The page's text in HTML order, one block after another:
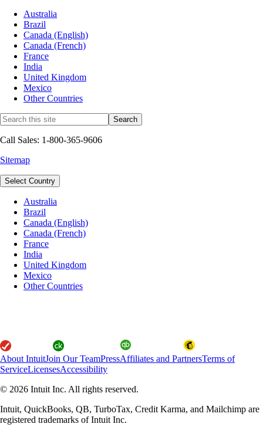
Australia
Brazil
Canada (English)
Canada (French)
France
India
United Kingdom
Mexico
Other Countries
Call Sales: 1-800-365-9606
Sitemap
Select Country
Australia
Brazil
Canada (English)
Canada (French)
France
India
United Kingdom
Mexico
Other Countries
About IntuitJoin Our TeamPressAffiliates and PartnersTerms of
ServiceLicensesAccessibility
© 2026 Intuit Inc. All rights reserved.
Intuit, QuickBooks, QB, TurboTax, Credit Karma, and Mailchimp are
registered trademarks of Intuit Inc.